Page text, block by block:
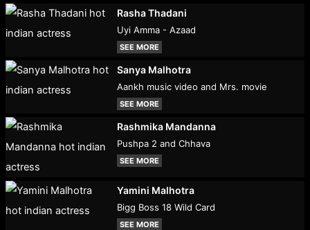
Rasha Thadani
Uyi Amma - Azaad
SEE MORE
Sanya Malhotra
Aankh music video and Mrs. movie
SEE MORE
Rashmika Mandanna
Pushpa 2 and Chhava
SEE MORE
Yamini Malhotra
Bigg Boss 18 Wild Card
SEE MORE